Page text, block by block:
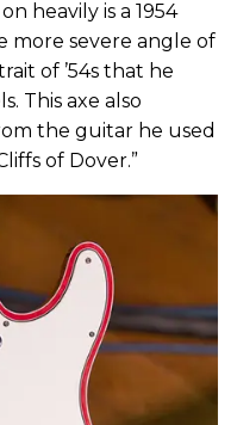
heavily is a 1954
more severe angle of
of ’54s that he
This axe also
the guitar he used
of Dover.”